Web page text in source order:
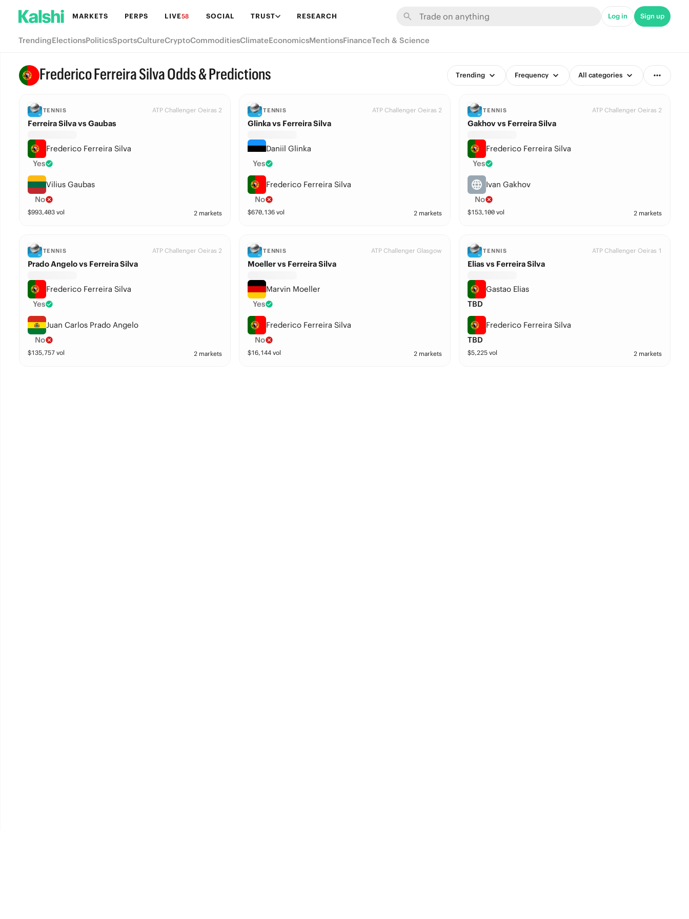
MARKETS PERPS LIVE58 SOCIAL TRUST RESEARCH Log in Sign up
TrendingElectionsPoliticsSportsCultureCryptoCommoditiesClimateEconomicsMentionsFinanceTech & Science
Frederico Ferreira Silva Odds & Predictions Trending Frequency All categories
TENNIS ATP Challenger Oeiras 2
Ferreira Silva vs Gaubas
Frederico Ferreira Silva
Yes
Vilius Gaubas
No
$993,403vol 2 markets
TENNIS ATP Challenger Oeiras 2
Glinka vs Ferreira Silva
Daniil Glinka
Yes
Frederico Ferreira Silva
No
$670,136vol 2 markets
TENNIS ATP Challenger Oeiras 2
Gakhov vs Ferreira Silva
Frederico Ferreira Silva
Yes
Ivan Gakhov
No
$153,100 vol 2 markets
TENNIS ATP Challenger Oeiras 2
Prado Angelo vs Ferreira Silva
Frederico Ferreira Silva
Yes
Juan Carlos Prado Angelo
No
$135,757vol 2 markets
TENNIS ATP Challenger Glasgow
Moeller vs Ferreira Silva
Marvin Moeller
Yes
Frederico Ferreira Silva
No
$16,144vol 2 markets
TENNIS ATP Challenger Oeiras 1
Elias vs Ferreira Silva
Gastao Elias
TBD
Frederico Ferreira Silva
TBD
$5,225 vol 2 markets